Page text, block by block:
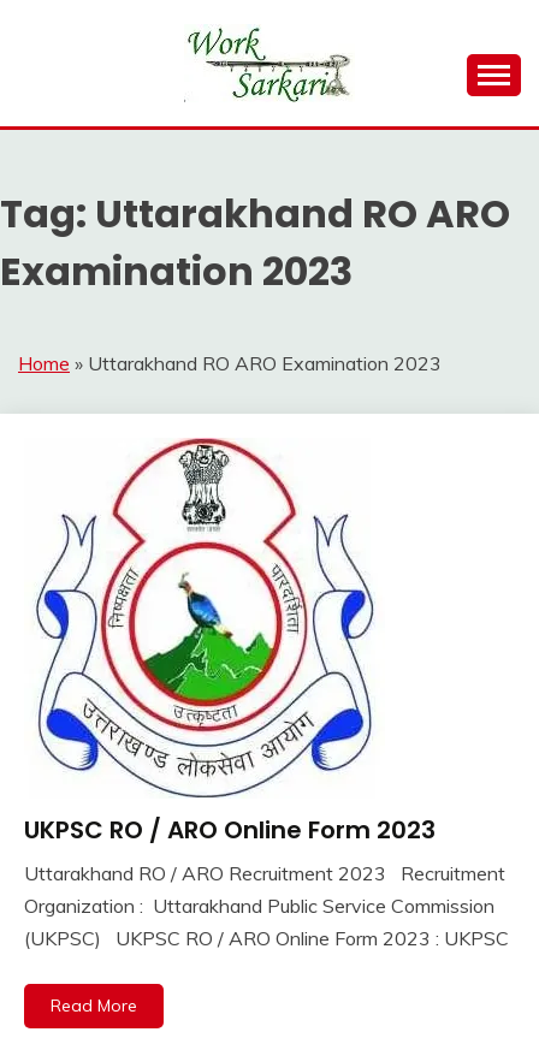
WORK SARKARI
Result 2026
Tag: Uttarakhand RO ARO
Examination 2023
Home » Uttarakhand RO ARO Examination 2023
10th
12th
Pass
Apply
Govt
Jobs
UKPSC RO / ARO Online Form 2023
September
11,
2023
Ankit
Kumar
Uttarakhand RO / ARO Recruitment 2023 Recruitment
Organization : Uttarakhand Public Service Commission
(UKPSC) UKPSC RO / ARO Online Form 2023 : UKPSC
Read More